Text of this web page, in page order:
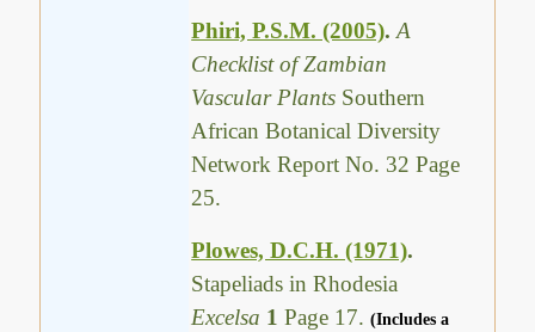
Phiri, P.S.M. (2005).A
Checklist of Zambian
Vascular Plants Southern
African Botanical Diversity
Network Report No. 32 Page
25.
Plowes, D.C.H. (1971).
Stapeliads in Rhodesia
Excelsa 1Page 17.(Includes a